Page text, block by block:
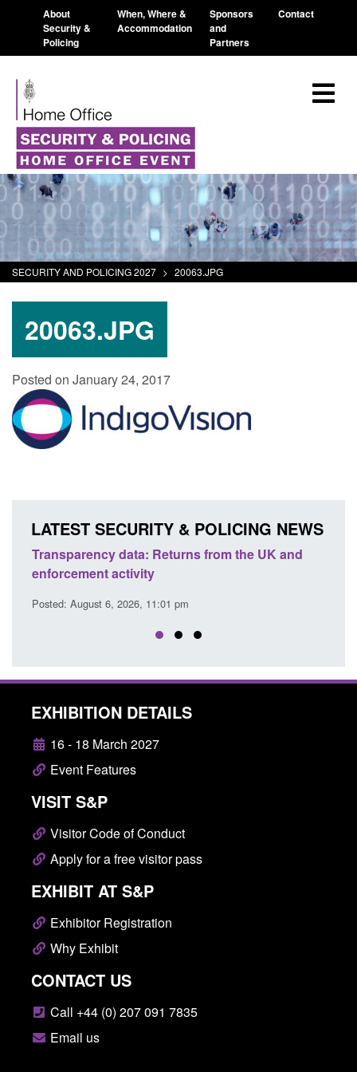
About
Security &
Policing
When, Where &
Accommodation
Sponsors
and
Partners
Contact
SECURITY AND POLICING 2027 > 20063.JPG
20063.JPG
Posted on January 24, 2017
LATEST SECURITY & POLICING NEWS
Transparency data: Returns from the UK and
enforcement activity
Posted: August 6, 2026, 11:01 pm
EXHIBITION DETAILS
16 - 18 March 2027
Event Features
VISIT S&P
Visitor Code of Conduct
Apply for a free visitor pass
EXHIBIT AT S&P
Exhibitor Registration
Why Exhibit
CONTACT US
Call +44 (0) 207 091 7835
Email us